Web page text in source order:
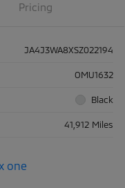
Pricing
JA4J3WA8XSZ022194
OMU1632
Black
41,912 Miles